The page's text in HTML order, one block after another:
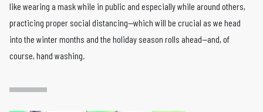
like wearing a mask while in public and especially while around others,
practicing proper social distancing—which will be crucial as we head
into the winter months and the holiday season rolls ahead—and, of
course, hand washing.